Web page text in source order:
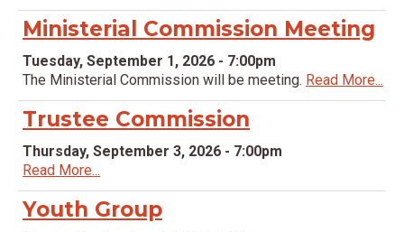
Ministerial Commission Meeting
Tuesday, September 1, 2026 - 7:00pm
The Ministerial Commission will be meeting. Read More...
Trustee Commission
Thursday, September 3, 2026 - 7:00pm
Read More...
Youth Group